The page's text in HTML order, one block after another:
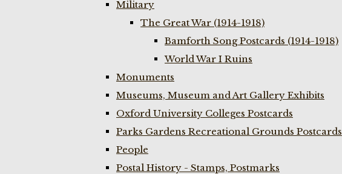
Military
The Great War (1914-1918)
Bamforth Song Postcards (1914-1918)
World War I Ruins
Monuments
Museums, Museum and Art Gallery Exhibits
Oxford University Colleges Postcards
Parks Gardens Recreational Grounds Postcards
People
Postal History - Stamps, Postmarks